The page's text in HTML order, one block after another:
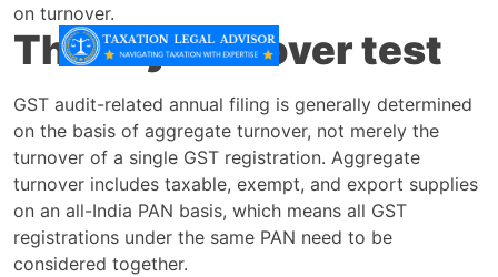
on turnover.
The key turnover test
GST audit-related annual filing is generally determined
on the basis of aggregate turnover, not merely the
turnover of a single GST registration. Aggregate
turnover includes taxable, exempt, and export supplies
on an all-India PAN basis, which means all GST
registrations under the same PAN need to be
considered together.